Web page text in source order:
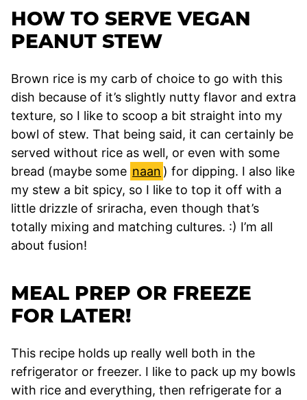
HOW TO SERVE VEGAN
PEANUT STEW
Brown rice is my carb of choice to go with this
dish because of it’s slightly nutty flavor and extra
texture, so I like to scoop a bit straight into my
bowl of stew. That being said, it can certainly be
served without rice as well, or even with some
bread (maybe some naan ) for dipping. I also like
my stew a bit spicy, so I like to top it off with a
little drizzle of sriracha, even though that’s
totally mixing and matching cultures. :) I’m all
about fusion!
MEAL PREP OR FREEZE
FOR LATER!
This recipe holds up really well both in the
refrigerator or freezer. I like to pack up my bowls
with rice and everything, then refrigerate for a